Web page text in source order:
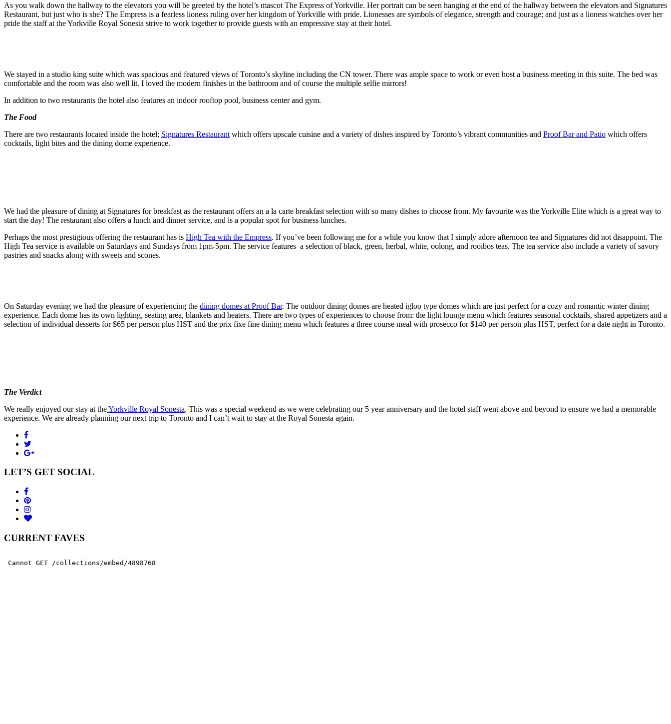
As you walk down the hallway to the elevators you will be greeted by the hotel’s mascot The Express of Yorkville. Her portrait can be seen hanging at the end of the hallway between the elevators and Signatures
Restaurant, but just who is she? The Empress is a fearless lioness ruling over her kingdom of Yorkville with pride. Lionesses are symbols of elegance, strength and courage; and just as a lioness watches over her
pride the staff at the Yorkville Royal Sonesta strive to work together to provide guests with an empressive stay at their hotel.
We stayed in a studio king suite which was spacious and featured views of Toronto’s skyline including the CN tower. There was ample space to work or even host a business meeting in this suite. The bed was
comfortable and the room was also well lit. I loved the modern finishes in the bathroom and of course the multiple selfie mirrors!
In addition to two restaurants the hotel also features an indoor rooftop pool, business center and gym.
The Food
There are two restaurants located inside the hotel; Signatures Restaurant which offers upscale cuisine and a variety of dishes inspired by Toronto’s vibrant communities and Proof Bar and Patio which offers
cocktails, light bites and the dining dome experience.
We had the pleasure of dining at Signatures for breakfast as the restaurant offers an a la carte breakfast selection with so many dishes to choose from. My favourite was the Yorkville Elite which is a great way to
start the day! The restaurant also offers a lunch and dinner service, and is a popular spot for business lunches.
Perhaps the most prestigious offering the restaurant has is High Tea with the Empress. If you’ve been following me for a while you know that I simply adore afternoon tea and Signatures did not disappoint. The
High Tea service is available on Saturdays and Sundays from 1pm-5pm. The service features a selection of black, green, herbal, white, oolong, and rooibos teas. The tea service also include a variety of savory
pastries and snacks along with sweets and scones.
On Saturday evening we had the pleasure of experiencing the dining domes at Proof Bar. The outdoor dining domes are heated igloo type domes which are just perfect for a cozy and romantic winter dining
experience. Each dome has its own lighting, seating area, blankets and heaters. There are two types of experiences to choose from: the light lounge menu which features seasonal cocktails, shared appetizers and a
selection of individual desserts for $65 per person plus HST and the prix fixe fine dining menu which features a three course meal with prosecco for $140 per person plus HST, perfect for a date night in Toronto.
The Verdict
We really enjoyed our stay at theYorkville Royal Sonesta. This was a special weekend as we were celebrating our 5 year anniversary and the hotel staff went above and beyond to ensure we had a memorable
experience. We are already planning our next trip to Toronto and I can’t wait to stay at the Royal Sonesta again.
LET’S GET SOCIAL
CURRENT FAVES